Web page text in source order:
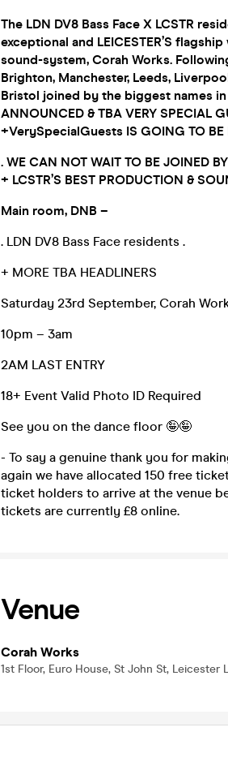
The LDN DV8 Bass Face X LCSTR
exceptional and LEICESTER’S
sound-system, Corah Works.
Brighton, Manchester, Leeds,
Bristol joined by the biggest names
ANNOUNCED & TBA VERY SPECIAL
+VerySpecialGuests IS GOING TO BE
. WE CAN NOT WAIT TO BE JOINED
+ LCSTR’S BEST PRODUCTION &
Main room, DNB –
. LDN DV8 Bass Face residents .
+ MORE TBA HEADLINERS
Saturday 23rd September, Corah
10pm – 3am
2AM LAST ENTRY
18+ Event Valid Photo ID Required
See you on the dance floor 🤪🤪
- To say a genuine thank you for
again we have allocated 150 free
ticket holders to arrive at the venue
tickets are currently £8 online.
Venue
Corah Works
1st Floor, Euro House, St John St, Leicester